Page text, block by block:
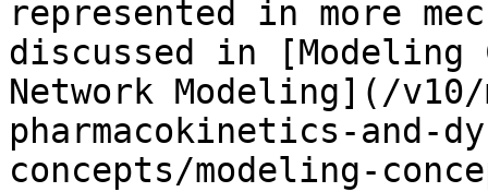
represented in more
discussed in [Modeling
Network Modeling](/
pharmacokinetics-and-
concepts/modeling-